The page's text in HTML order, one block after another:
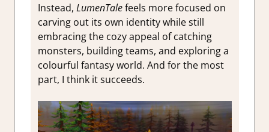
Instead, LumenTalefeels more focused on
carving out its own identity while still
embracing the cozy appeal of catching
monsters, building teams, and exploring a
colourful fantasy world. And for the most
part, I think it succeeds.